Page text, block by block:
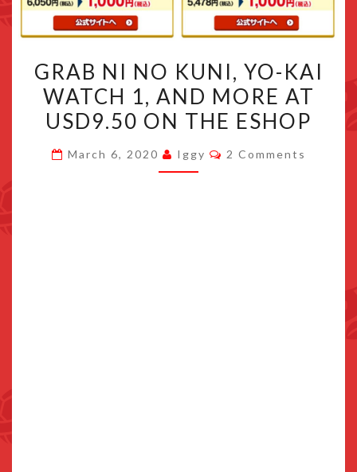
NI
NO
KUNI,
KAI
GRAB NI NO KUNI, YO-KAI
WATCH 1, AND MORE AT
USD9.50 ON THE ESHOP
March 6, 2020 Iggy Comments
2 Comments